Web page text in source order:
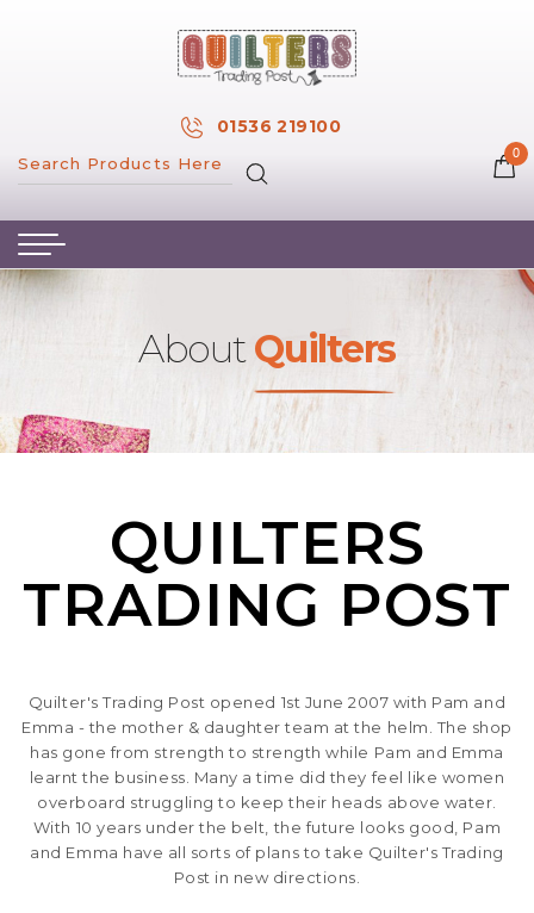
MY WISH LIST
HOME
ABOUT US
HAND & MACHINE EMBROIDERY
PATTERNS & BOOKS
FABRICS
SEASONAL SPECIALS
EVENTS
01536 219100
0
AboutQuilters
QUILTERS
TRADING POST
Quilter's Trading Post opened 1st June 2007 with Pam and
Emma - the mother & daughter team at the helm. The shop
has gone from strength to strength while Pam and Emma
learnt the business. Many a time did they feel like women
overboard struggling to keep their heads above water.
With 10 years under the belt, the future looks good, Pam
and Emma have all sorts of plans to take Quilter's Trading
Post in new directions.